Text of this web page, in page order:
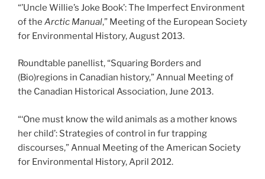
“’Uncle Willie’s Joke Book’: The Imperfect Environment
of the Arctic Manual,” Meeting of the European Society
for Environmental History, August 2013.
Roundtable panellist, “Squaring Borders and
(Bio)regions in Canadian history,” Annual Meeting of
the Canadian Historical Association, June 2013.
“‘One must know the wild animals as a mother knows
her child’: Strategies of control in fur trapping
discourses,” Annual Meeting of the American Society
for Environmental History, April 2012.